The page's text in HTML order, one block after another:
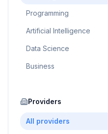
Programming
Artificial Intelligence
Data Science
Business
Education
Cloud Computing
Providers
All providers